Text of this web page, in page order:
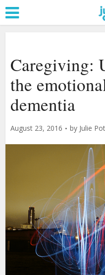
Caregiving:
the
dementia
August 23, 2016 by Julie